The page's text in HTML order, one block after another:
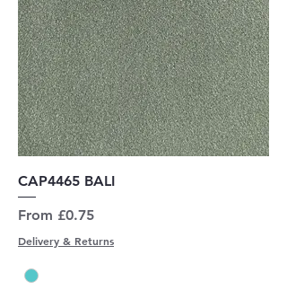
CAP4465 BALI
From £0.75
Sale Price
Delivery & Returns